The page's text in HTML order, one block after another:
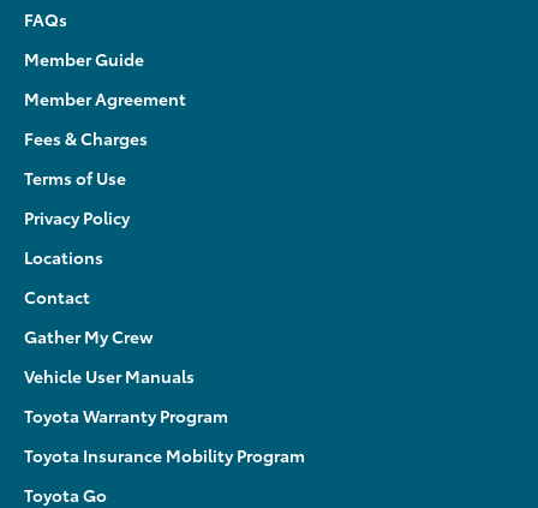
FAQs
Member Guide
Member Agreement
Fees & Charges
Terms of Use
Privacy Policy
Locations
Contact
Gather My Crew
Vehicle User Manuals
Toyota Warranty Program
Toyota Insurance Mobility Program
Toyota Go